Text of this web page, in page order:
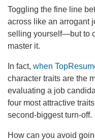
Toggling the fine line
across like an arrogant
selling yourself—but to
master it.
In fact, when
character traits are the
evaluating a job
four most attractive
second-biggest turn-off.
How can you avoid